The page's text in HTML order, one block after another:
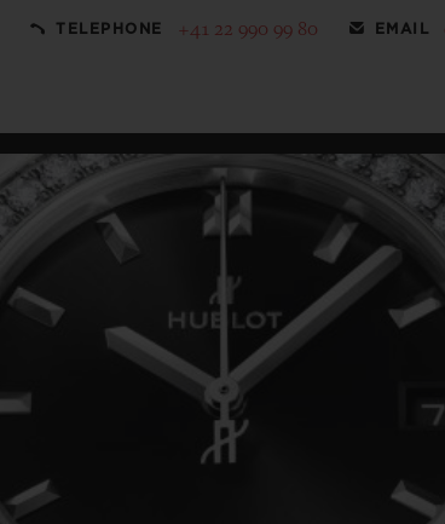
TELEPHONE +41 22 990 99 80 EMAIL